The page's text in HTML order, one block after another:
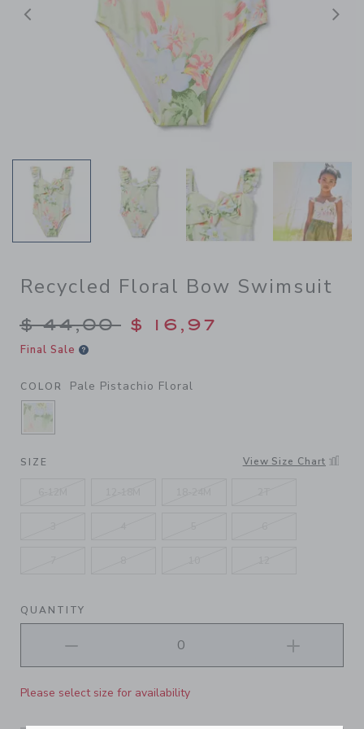
Previous
Recycled Floral Bow Swimsuit
Price reduced from $
$ 44,00 $ 16,97
Final Sale
COLOR Pale Pistachio Floral
SELECTED PALE PISTACHIO FLORAL
SIZE View Size Chart
QUANTITY
Please select size for availability